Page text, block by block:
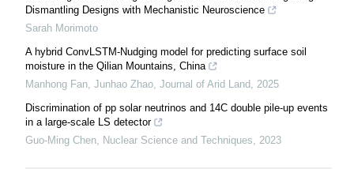
Dismantling Designs with Mechanistic Neuroscience
Sarah Morimoto
A hybrid ConvLSTM-Nudging model for predicting surface soil
moisture in the Qilian Mountains, China
Manhong Fan, Junhao Zhao, Journal of Arid Land, 2025
Discrimination of pp solar neutrinos and 14C double pile-up events
in a large-scale LS detector
Guo-Ming Chen, Nuclear Science and Techniques, 2023